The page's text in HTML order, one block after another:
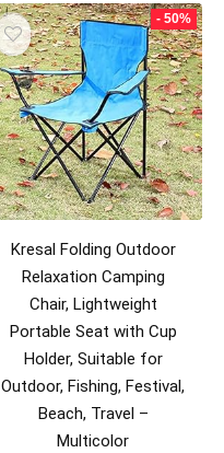
- 50%
Kresal Folding Outdoor
Relaxation Camping
Chair, Lightweight
Portable Seat with Cup
Holder, Suitable for
Outdoor, Fishing, Festival,
Beach, Travel –
Multicolor